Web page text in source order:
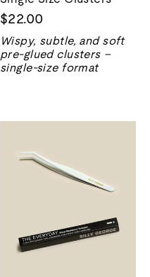
$22.00
Wispy, subtle, and soft
pre-glued clusters –
single-size format